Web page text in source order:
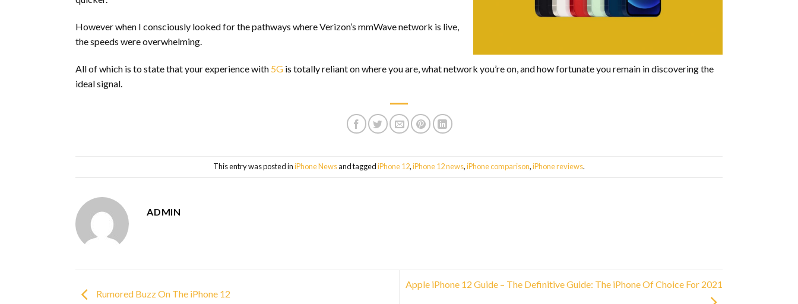
However when I consciously looked for the pathways where Verizon’s mmWave network is live,
the speeds were overwhelming.
All of which is to state that your experience with 5G is totally reliant on where you are, what network you’re on, and how fortunate you remain in discovering the
ideal signal.
This entry was posted iniPhone Newsand taggediPhone 12,iPhone 12 news,iPhone comparison,iPhone reviews.
ADMIN
Rumored Buzz On The iPhone 12
Apple iPhone 12 Guide – The Definitive Guide: The iPhone Of Choice For 2021